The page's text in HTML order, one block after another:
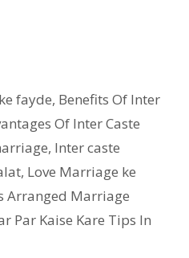
fayde, Benefits Of Inter
Of Inter Caste
, Inter caste
, Love Marriage ke
Arranged Marriage
Par Kaise Kare Tips In